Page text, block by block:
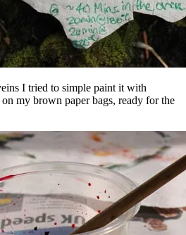
I tried to simple paint it with
my brown paper bags, ready for the